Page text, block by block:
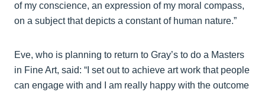
of my conscience, an expression of my moral compass,
on a subject that depicts a constant of human nature.”
Eve, who is planning to return to Gray’s to do a Masters
in Fine Art, said: “I set out to achieve art work that people
can engage with and I am really happy with the outcome